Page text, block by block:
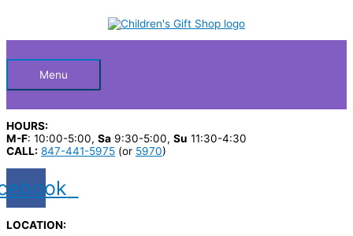
HeaderMenu
HOURS:
M-F: 10:00-5:00, Sa 9:30-5:00, Su 11:30-4:30
CALL: 847-441-5975 (or 5970)
LOCATION:
c
p
r
o
d
u
r
c
e
a
c